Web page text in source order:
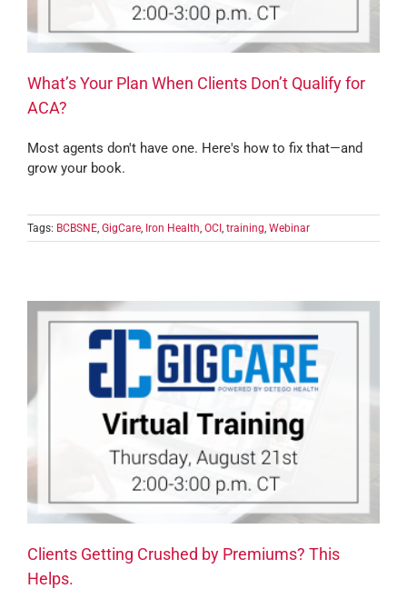
What’s Your Plan When Clients Don’t Qualify for
ACA?
Most agents don't have one. Here's how to fix that—and
grow your book.
Tags: BCBSNE, GigCare, Iron Health, OCI , training, Webinar
Clients Getting Crushed by Premiums? This
Helps.